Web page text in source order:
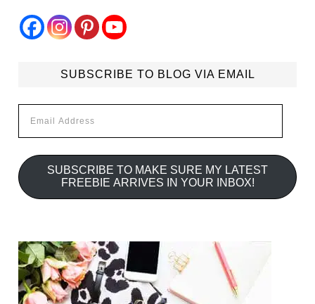
SUBSCRIBE TO BLOG VIA EMAIL
Address
SUBSCRIBE TO MAKE SURE MY LATEST
FREEBIE ARRIVES IN YOUR INBOX!